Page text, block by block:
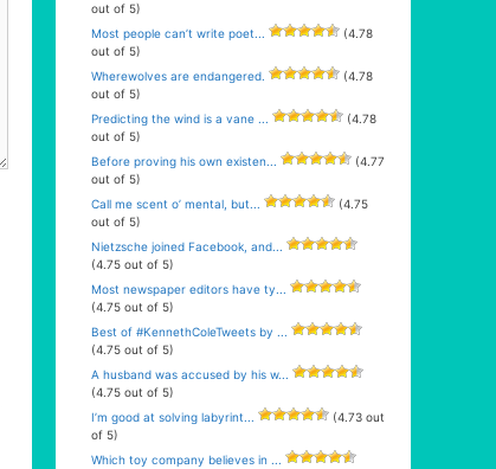
out of 5)
Most people can’t write poet...
(4.78
out of 5)
Wherewolves are endangered.
(4.78
out of 5)
Predicting the wind is a vane ...
(4.78
out of 5)
Before proving his own existen...
(4.77
out of 5)
Call me scent o’ mental, but...
(4.75
out of 5)
Nietzsche joined Facebook, and...
(4.75 out of 5)
Most newspaper editors have ty...
(4.75 out of 5)
Best of #KennethColeTweets by ...
(4.75 out of 5)
A husband was accused by his w...
(4.75 out of 5)
I’m good at solving labyrint...
(4.73 out
of 5)
Which toy company believes in ...